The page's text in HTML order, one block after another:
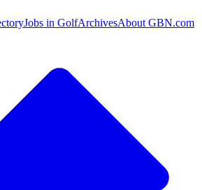
Jobs in GolfArchivesAbout GBN.com